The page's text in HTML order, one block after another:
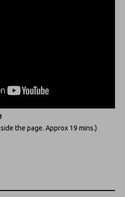
the page. Approx 19 mins.)